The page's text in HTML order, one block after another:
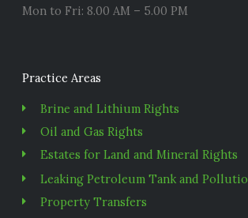
Mon to Fri: 8.00 AM – 5.00 PM
Practice Areas
Brine and Lithium Rights
Oil and Gas Rights
Estates for Land and Mineral Rights
Leaking Petroleum Tank and
Property Transfers